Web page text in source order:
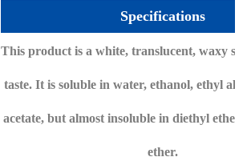
Specifications
This product is a white, translucent, waxy
taste. It is soluble in water, ethanol, ethyl
acetate, but almost insoluble in diethyl ether
ether.